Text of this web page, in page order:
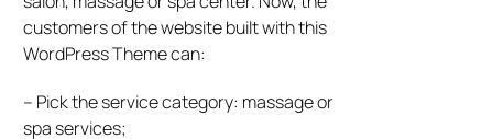
customers of the website built with this
WordPress Theme can:
– Pick the service category: massage or
spa services;